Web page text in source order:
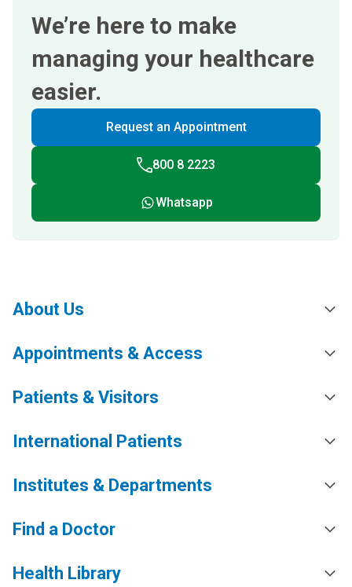
We’re here to make
managing your healthcare
easier.
Request an Appointment
800 8 2223
Whatsapp
About Us
Appointments & Access
Patients & Visitors
International Patients
Institutes & Departments
Find a Doctor
Health Library